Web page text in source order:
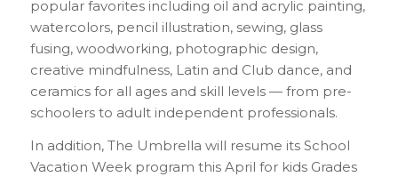
popular favorites including oil and acrylic painting,
watercolors, pencil illustration, sewing, glass
fusing, woodworking, photographic design,
creative mindfulness, Latin and Club dance, and
ceramics for all ages and skill levels — from pre-
schoolers to adult independent professionals.
In addition, The Umbrella will resume its School
Vacation Week program this April for kids Grades